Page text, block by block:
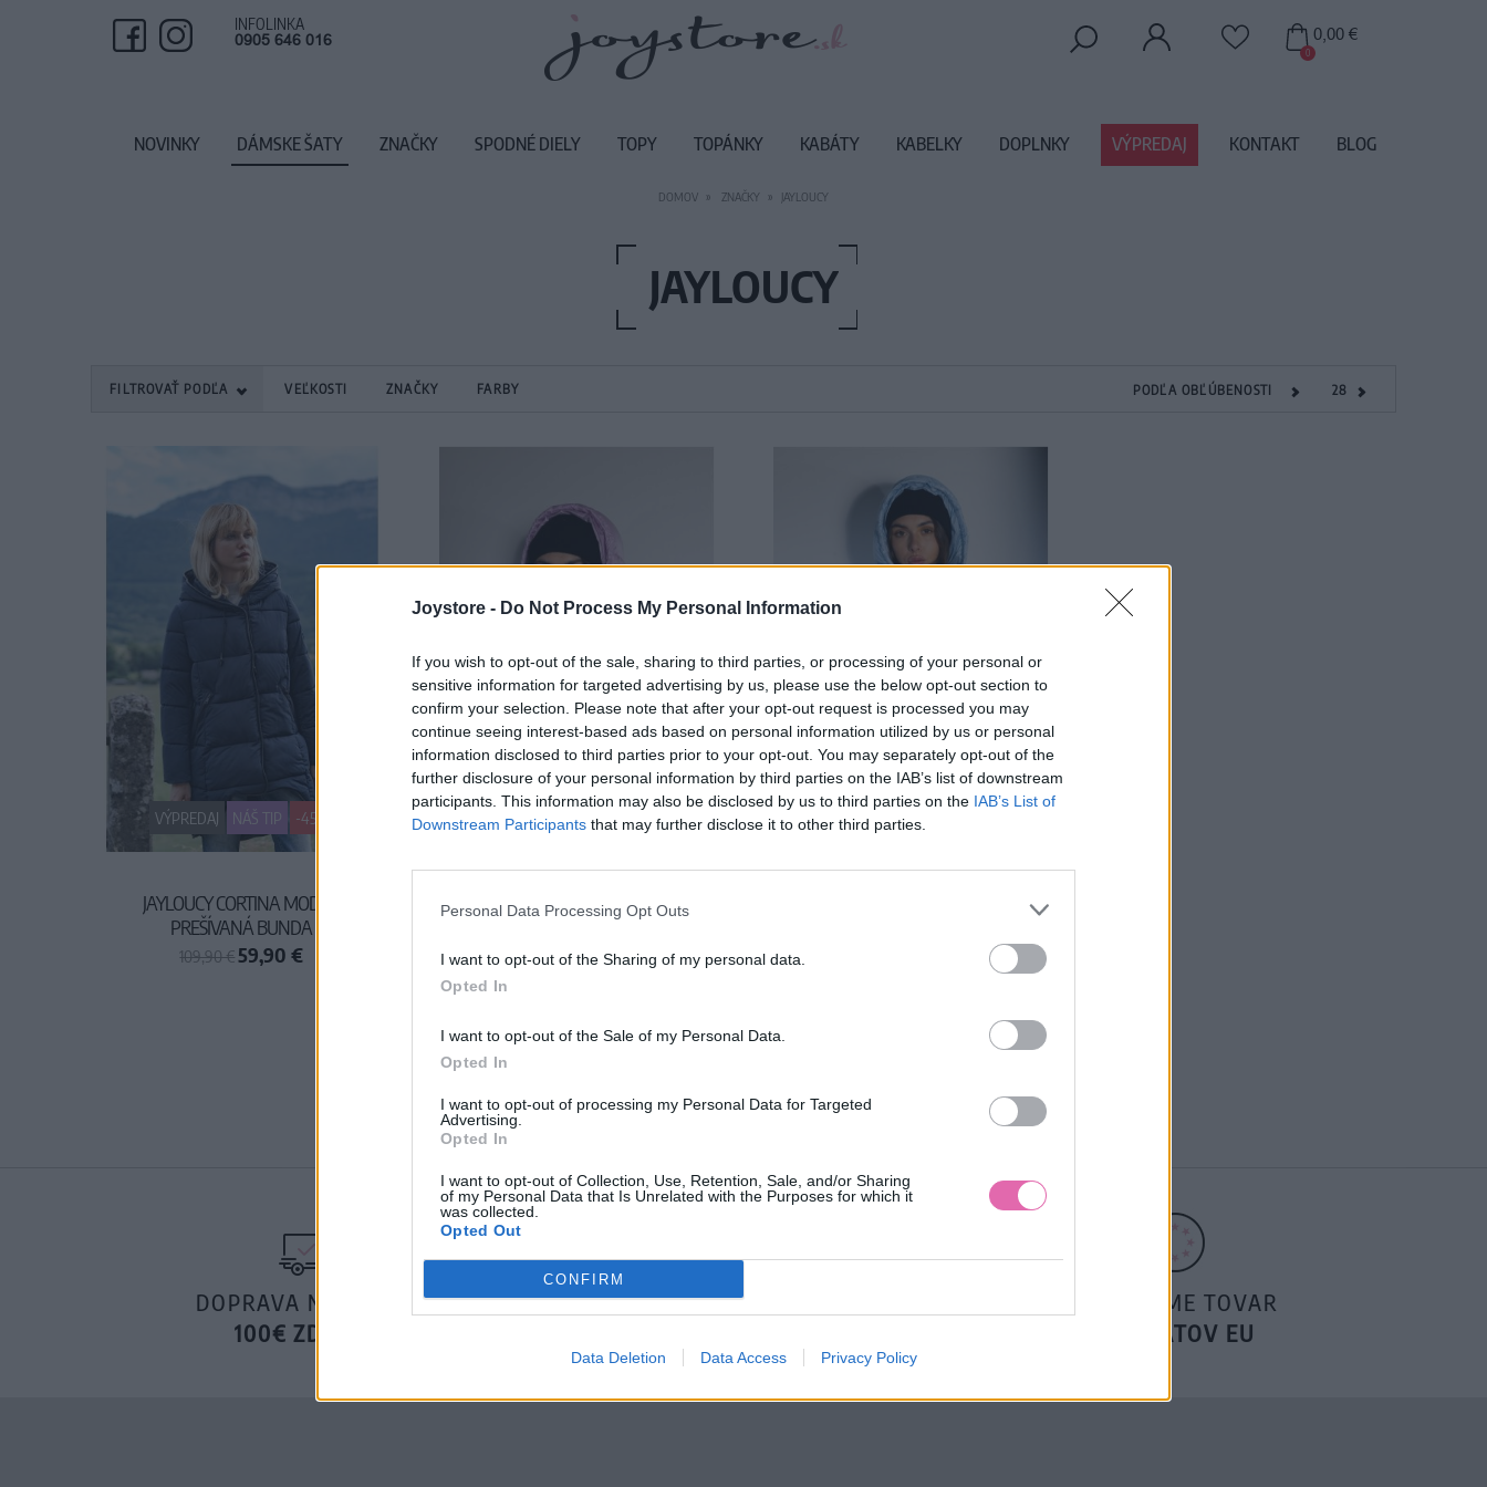
Joystore - Do Not Process My Personal Information
If you wish to opt-out of the sale, sharing to third parties, or processing of your personal or
sensitive information for targeted advertising by us, please use the below opt-out section to
confirm your selection. Please note that after your opt-out request is processed you may
continue seeing interest-based ads based on personal information utilized by us or personal
information disclosed to third parties prior to your opt-out. You may separately opt-out of the
further disclosure of your personal information by third parties on the IAB’s list of downstream
participants. This information may also be disclosed by us to third parties on the IAB’s List of
Downstream Participants that may further disclose it to other third parties.
Personal Data Processing Opt Outs
I want to opt-out of the Sharing of my personal data.
Opted In
I want to opt-out of the Sale of my Personal Data.
Opted In
I want to opt-out of processing my Personal Data for Targeted
Advertising.
Opted In
I want to opt-out of Collection, Use, Retention, Sale, and/or Sharing
of my Personal Data that Is Unrelated with the Purposes for which it
was collected.
Opted Out
CONFIRM
Data Deletion Data Access Privacy Policy
DOMOV ZNAČKY JAYLOUCY
JAYLOUCY
FILTROVAŤ PODĽA VEĽKOSTI ZNAČKY FARBY 28
PODĽA OBĽÚBENOSTI
VÝPREDAJ NÁŠ TIP -45%
JAYLOUCY CORTINA MODRÁ
PREŠÍVANÁ BUNDA
109,90 €59,90 €
JAYLOUCY PRIYA RUŽOVÁ ZIMNÁ
69,90 €
DOPRAVA NA SK NAD
100€ ZDARMA
14 DNÍ GARANCIA
POSIELAME TOVAR
DO ŠTÁTOV EU
INFOLINKA
0905 646 016
0
0,00 €
NOVINKY DÁMSKE ŠATY ZNAČKY SPODNÉ DIELY TOPY TOPÁNKY KABÁTY KABELKY DOPLNKY VÝPREDAJ KONTAKT BLOG